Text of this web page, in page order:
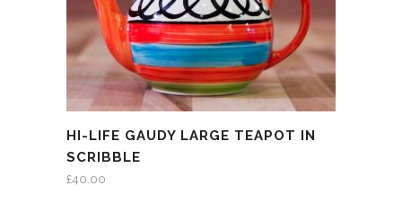
HI-LIFE GAUDY LARGE TEAPOT IN
SCRIBBLE
£40.00